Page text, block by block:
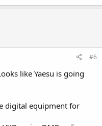
#6
like Yaesu is going
digital equipment for